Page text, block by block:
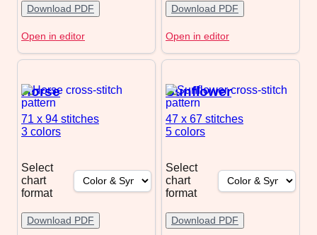
Download PDF
Open in editor
Download PDF
Open in editor
Horse
71 x 94 stitches
3 colors
Select
chart
format
Download PDF
Sunflower
47 x 67 stitches
5 colors
Select
chart
format
Download PDF